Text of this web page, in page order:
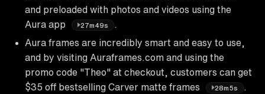
and preloaded with photos and videos using the
Aura app
27m49s
Aura frames are incredibly smart and easy to use,
and by visiting Auraframes.com and using the
promo code "Theo" at checkout, customers can get
$35 off bestselling Carver matte frames
28m5s